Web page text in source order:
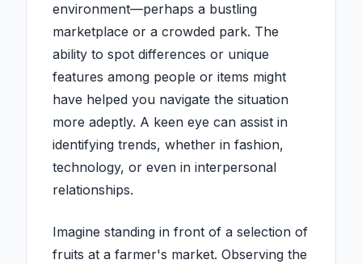
environment—perhaps a bustling
marketplace or a crowded park. The
ability to spot differences or unique
features among people or items might
have helped you navigate the situation
more adeptly. A keen eye can assist in
identifying trends, whether in fashion,
technology, or even in interpersonal
relationships.
Imagine standing in front of a selection of
fruits at a farmer's market. Observing the